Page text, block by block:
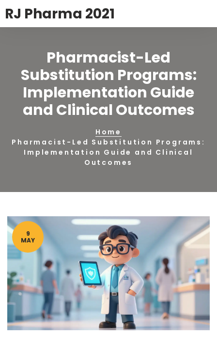
RJ Pharma 2021
Pharmacist-Led
Substitution Programs:
Implementation Guide
and Clinical Outcomes
Home
Pharmacist-Led Substitution Programs:
Implementation Guide and Clinical
Outcomes
9
MAY